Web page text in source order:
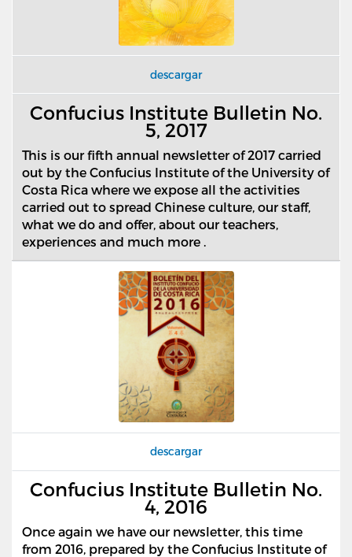
descargar
Confucius Institute Bulletin No.
5, 2017
This is our fifth annual newsletter of 2017 carried
out by the Confucius Institute of the University of
Costa Rica where we expose all the activities
carried out to spread Chinese culture, our staff,
what we do and offer, about our teachers,
experiences and much more .
descargar
Confucius Institute Bulletin No.
4, 2016
Once again we have our newsletter, this time
from 2016, prepared by the Confucius Institute of